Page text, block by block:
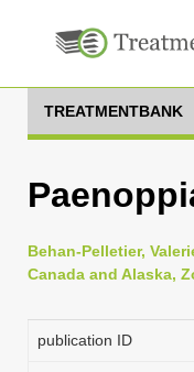
TREATMENTBANK
Behan-Pelletier,
Canada and Alaska,
publication ID